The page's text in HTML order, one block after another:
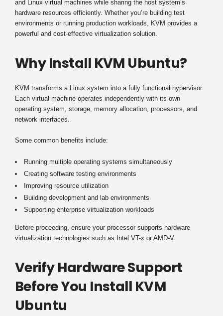
and Linux virtual machines while sharing the host system’s
hardware resources efficiently. Whether you’re building test
environments or running production workloads, KVM provides a
powerful and cost-effective virtualization solution.
Why Install KVM Ubuntu?
KVM transforms a Linux system into a fully functional hypervisor.
Each virtual machine operates independently with its own
operating system, storage, memory allocation, processors, and
network interfaces.
Some common benefits include:
Running multiple operating systems simultaneously
Creating software testing environments
Improving resource utilization
Building development and lab environments
Supporting enterprise virtualization workloads
Before proceeding, ensure your processor supports hardware
virtualization technologies such as Intel VT-x or AMD-V.
Verify Hardware Support
Before You Install KVM
Ubuntu